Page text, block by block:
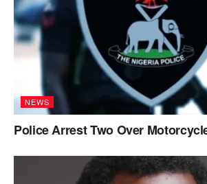
NEWS
Police Arrest Two Over